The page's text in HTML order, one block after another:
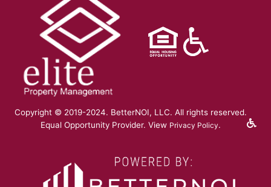
Copyright © 2019-2024. BetterNOI, LLC. All rights reserved.
Equal Opportunity Provider. View Privacy Policy.